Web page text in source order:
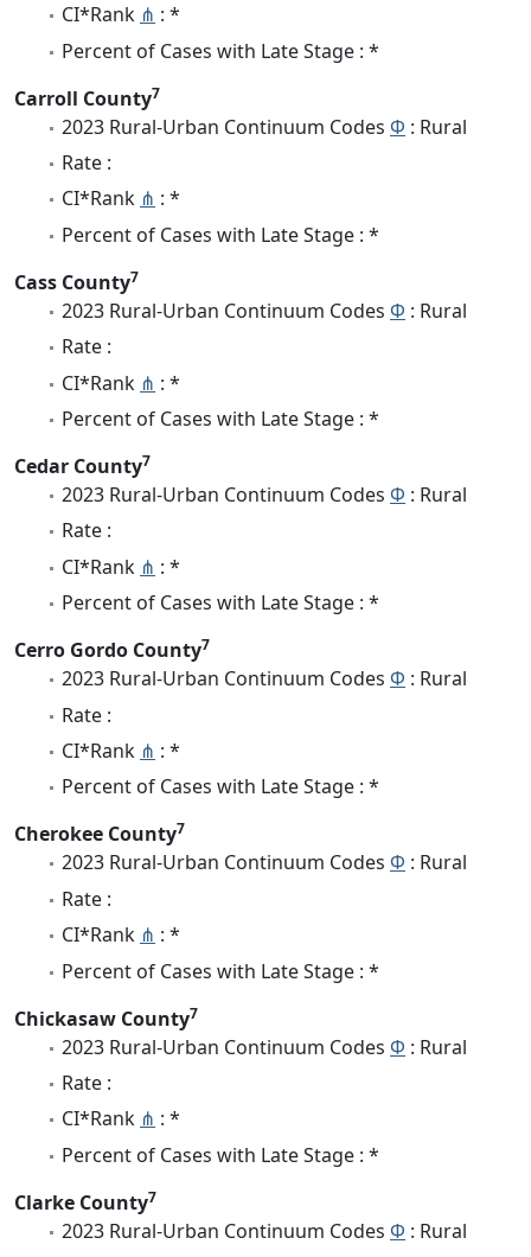
CI*Rank ⋔ : *
Percent of Cases with Late Stage : *
Carroll County7
2023 Rural-Urban Continuum Codes Φ : Rural
Rate :
CI*Rank ⋔ : *
Percent of Cases with Late Stage : *
Cass County7
2023 Rural-Urban Continuum Codes Φ : Rural
Rate :
CI*Rank ⋔ : *
Percent of Cases with Late Stage : *
Cedar County7
2023 Rural-Urban Continuum Codes Φ : Rural
Rate :
CI*Rank ⋔ : *
Percent of Cases with Late Stage : *
Cerro Gordo County7
2023 Rural-Urban Continuum Codes Φ : Rural
Rate :
CI*Rank ⋔ : *
Percent of Cases with Late Stage : *
Cherokee County7
2023 Rural-Urban Continuum Codes Φ : Rural
Rate :
CI*Rank ⋔ : *
Percent of Cases with Late Stage : *
Chickasaw County7
2023 Rural-Urban Continuum Codes Φ : Rural
Rate :
CI*Rank ⋔ : *
Percent of Cases with Late Stage : *
Clarke County7
2023 Rural-Urban Continuum Codes Φ : Rural